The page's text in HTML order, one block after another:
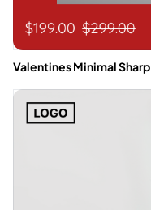
Valentines Minimal Sharp